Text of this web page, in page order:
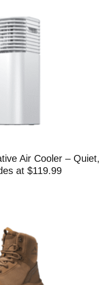
Air Cooler – Quiet,
at $119.99